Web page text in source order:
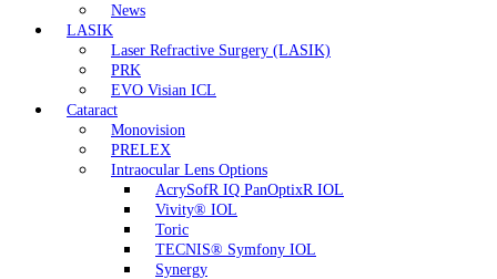
News
LASIK
Laser Refractive Surgery (LASIK)
PRK
EVO Visian ICL
Cataract
Monovision
PRELEX
Intraocular Lens Options
AcrySofR IQ PanOptixR IOL
Vivity® IOL
Toric
TECNIS® Symfony IOL
Synergy